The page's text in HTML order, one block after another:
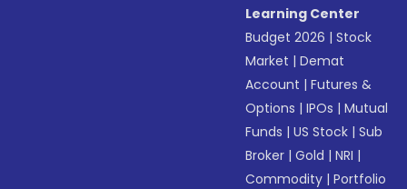
Learning Center
Budget 2026 |Stock
Market |Demat
Account |Futures &
Options |IPOs |Mutual
Funds |US Stock |Sub
Broker |Gold |NRI |
Commodity |Portfolio